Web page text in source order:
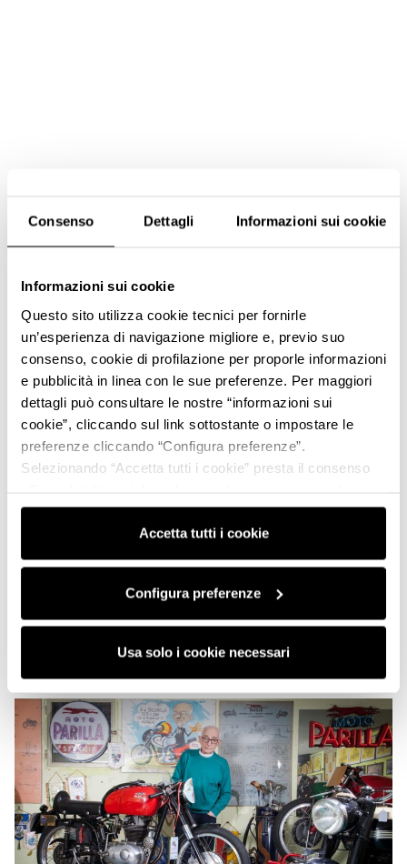
Consenso Dettagli Informazioni sui cookie
Informazioni sui cookie
Questo sito utilizza cookie tecnici per fornirle
un’esperienza di navigazione migliore e, previo suo
consenso, cookie di profilazione per proporle informazioni
e pubblicità in linea con le sue preferenze. Per maggiori
dettagli può consultare le nostre “informazioni sui
cookie”, cliccando sul link sottostante o impostare le
preferenze cliccando “Configura preferenze”.
Selezionando “Accetta tutti i cookie” presta il consenso
consenso cliccando su “Usa solo i cookie necessari” e
saranno attivati i soli cookie tecnici necessari al corretto
funzionamento del sito.
Accetta tutti i cookie
Configura preferenze
Usa solo i cookie necessari